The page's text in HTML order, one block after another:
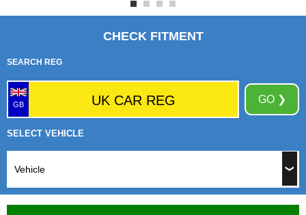
CHECK FITMENT
SEARCH REG
GB GO ❯
SELECT VEHICLE